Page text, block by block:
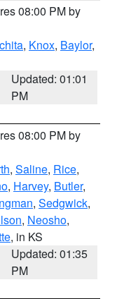
08:00 PM by
, Knox, Baylor,
Updated: 01:01
PM
08:00 PM by
, Saline, Rice,
, Harvey, Butler,
, Sedgwick,
, Neosho,
, in KS
Updated: 01:35
PM